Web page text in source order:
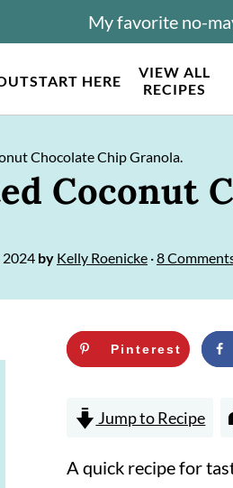
START HERE
VIEW ALL
RECIPES
My favorite no-
Chocolate Chip Granola.
Coconut
2024 by Kelly Roenicke ·8
Pinterest
Jump to Recipe
A quick recipe for